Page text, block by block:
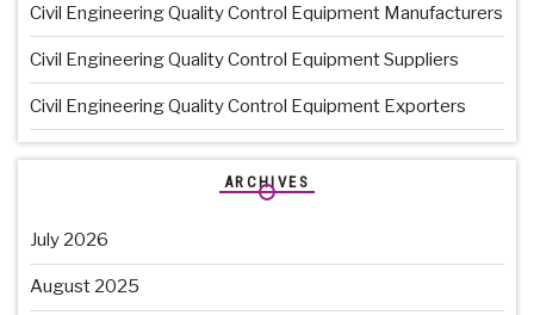
Civil Engineering Quality Control Equipment Manufacturers
Civil Engineering Quality Control Equipment Suppliers
Civil Engineering Quality Control Equipment Exporters
ARCHIVES
July 2026
August 2025